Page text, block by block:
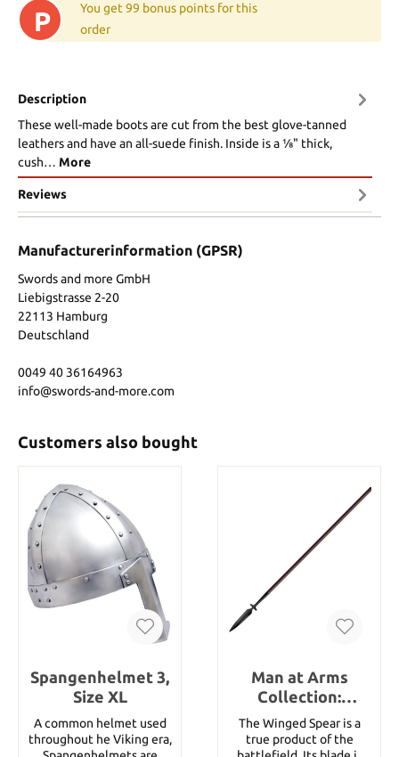
P
You get 99 bonus points for this
order
Description
These well-made boots are cut from the best glove-tanned
leathers and have an all-suede finish. Inside is a 1⁄8" thick,
cush… More
Reviews
Manufacturerinformation (GPSR)
Swords and more GmbH
Liebigstrasse 2-20
22113 Hamburg
Deutschland
0049 40 36164963
info@swords-and-more.com
Customers also bought
Spangenhelmet 3,
Size XL
A common helmet used
throughout he Viking era,
Man at Arms
Collection:
Winged Spear
The Winged Spear is a
true product of the